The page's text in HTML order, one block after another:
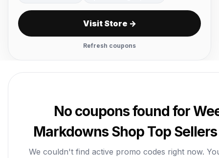
Visit Store →
Refresh coupons
No coupons found for
Markdowns Shop Top
We couldn't find active promo codes right now.